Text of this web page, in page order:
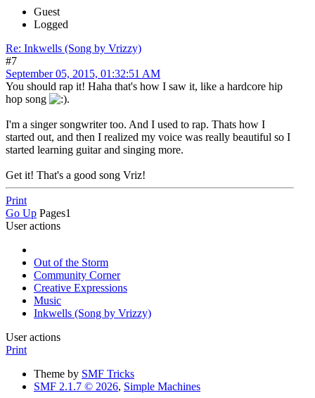
Guest
Logged
Re: Inkwells (Song by Vrizzy)
#7
September 05, 2015, 01:32:51 AM
You should rap it! Haha that's how I saw it, like a hardcore hip
hop song
.
I'm a singer songwriter too. And I used to rap. Thats how I
started out, and then I realized my voice was really beautiful so I
started learning guitar and singing more.
Get it! That's a good song Vriz!
Print
Go Up Pages1
User actions
Out of the Storm
Community Corner
Creative Expressions
Music
Inkwells (Song by Vrizzy)
User actions
Print
Theme by SMF Tricks
SMF 2.1.7 © 2026, Simple Machines